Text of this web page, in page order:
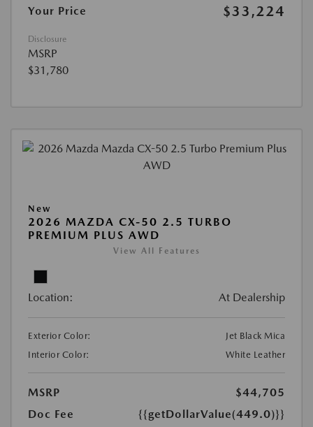
Your Price
$33,224
Disclosure
MSRP
$31,780
New
2026 MAZDA CX-50 2.5 TURBO
PREMIUM PLUS AWD
View All Features
Location: At Dealership
Exterior Color:
Jet Black Mica
Interior Color:
White Leather
MSRP
$44,705
Doc Fee
{{getDollarValue(449.0)}}